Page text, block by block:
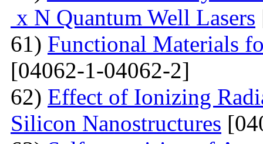
x N Quantum Well Lasers
61) Functional Materials
[04062-1-04062-2]
62) Effect of Ionizing
Silicon Nanostructures